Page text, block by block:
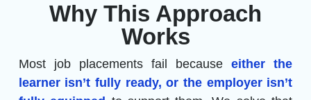
Why This Approach
Works
Most job placements fail becauseeither the
learner isn’t fully ready, or the employer isn’t